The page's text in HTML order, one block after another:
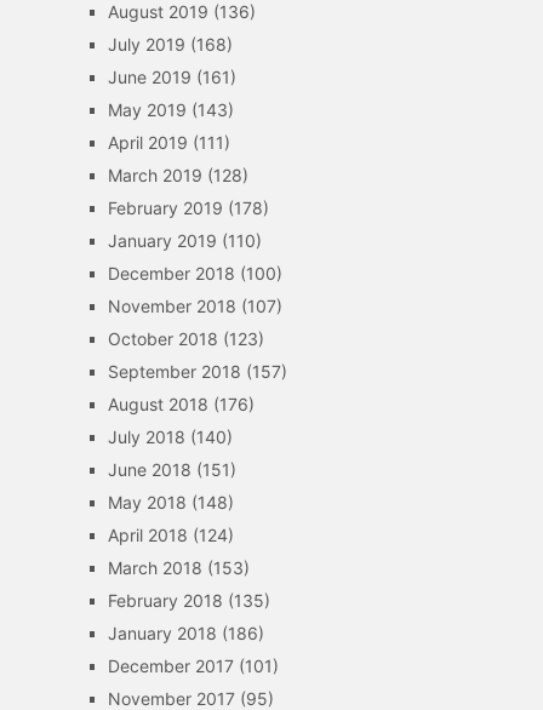
August 2019 (136)
July 2019 (168)
June 2019 (161)
May 2019 (143)
April 2019 (111)
March 2019 (128)
February 2019 (178)
January 2019 (110)
December 2018 (100)
November 2018 (107)
October 2018 (123)
September 2018 (157)
August 2018 (176)
July 2018 (140)
June 2018 (151)
May 2018 (148)
April 2018 (124)
March 2018 (153)
February 2018 (135)
January 2018 (186)
December 2017(101)
November 2017(95)